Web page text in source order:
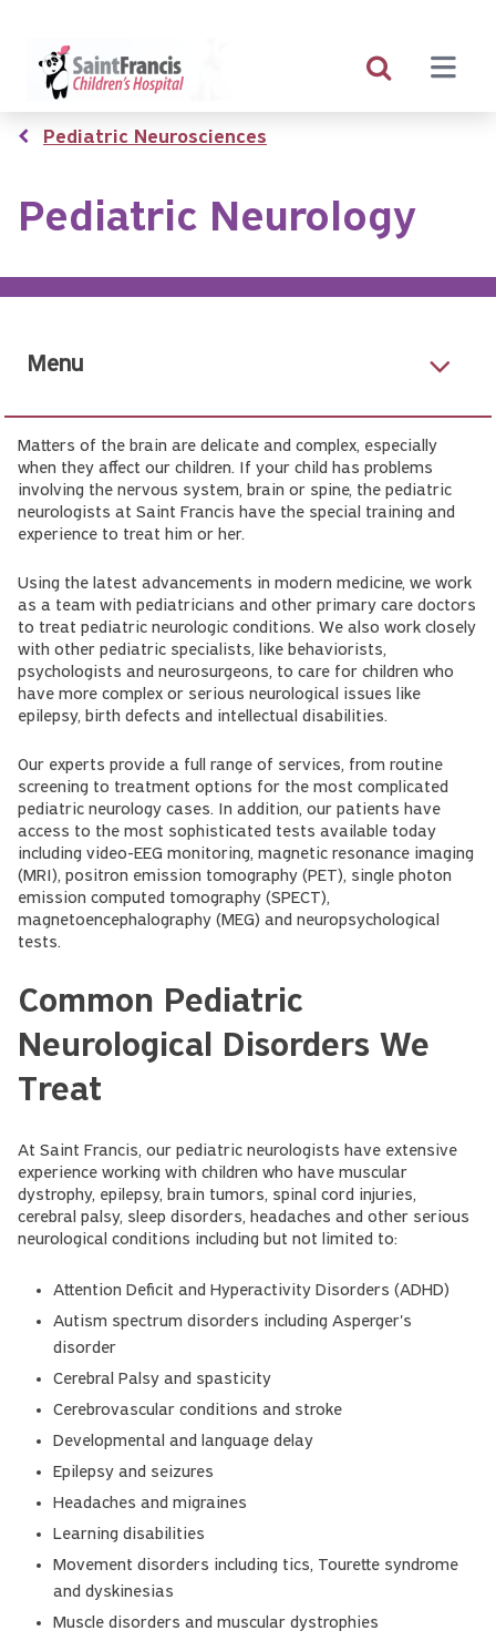
content
Breadcrumb
Pediatric Neurosciences
Pediatric Neurology
Menu
Matters of the brain are delicate and complex, especially
when they affect our children. If your child has problems
involving the nervous system, brain or spine, the pediatric
neurologists at Saint Francis have the special training and
experience to treat him or her.
Using the latest advancements in modern medicine, we work
as a team with pediatricians and other primary care doctors
to treat pediatric neurologic conditions. We also work closely
with other pediatric specialists, like behaviorists,
psychologists and neurosurgeons, to care for children who
have more complex or serious neurological issues like
epilepsy, birth defects and intellectual disabilities.
Our experts provide a full range of services, from routine
screening to treatment options for the most complicated
pediatric neurology cases. In addition, our patients have
access to the most sophisticated tests available today
including video-EEG monitoring, magnetic resonance imaging
(MRI), positron emission tomography (PET), single photon
emission computed tomography (SPECT),
magnetoencephalography (MEG) and neuropsychological
tests.
Common Pediatric
Neurological Disorders We
Treat
At Saint Francis, our pediatric neurologists have extensive
experience working with children who have muscular
dystrophy, epilepsy, brain tumors, spinal cord injuries,
cerebral palsy, sleep disorders, headaches and other serious
neurological conditions including but not limited to:
Attention Deficit and Hyperactivity Disorders (ADHD)
Autism spectrum disorders including Asperger's
disorder
Cerebral Palsy and spasticity
Cerebrovascular conditions and stroke
Developmental and language delay
Epilepsy and seizures
Headaches and migraines
Learning disabilities
Movement disorders including tics, Tourette syndrome
and dyskinesias
Muscle disorders and muscular dystrophies